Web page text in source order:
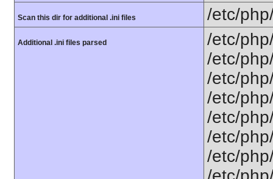
Scan this dir for additional .ini files /etc/
Additional .ini files parsed
/etc/
/etc/
/etc/
/etc/
/etc/
/etc/
/etc/